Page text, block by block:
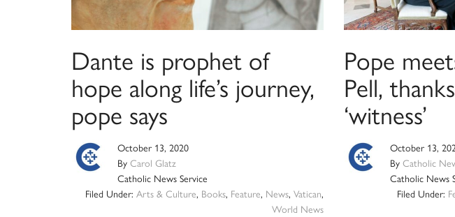
Dante is prophet of
hope along life’s journey,
pope says
October 13, 2020
By Carol Glatz
Catholic News Service
Filed Under: Arts & Culture, Books, Feature, News, Vatican,
World News
Pope
Pell,
‘witness’
October 13,
By Catholic
Catholic News
Filed Under: